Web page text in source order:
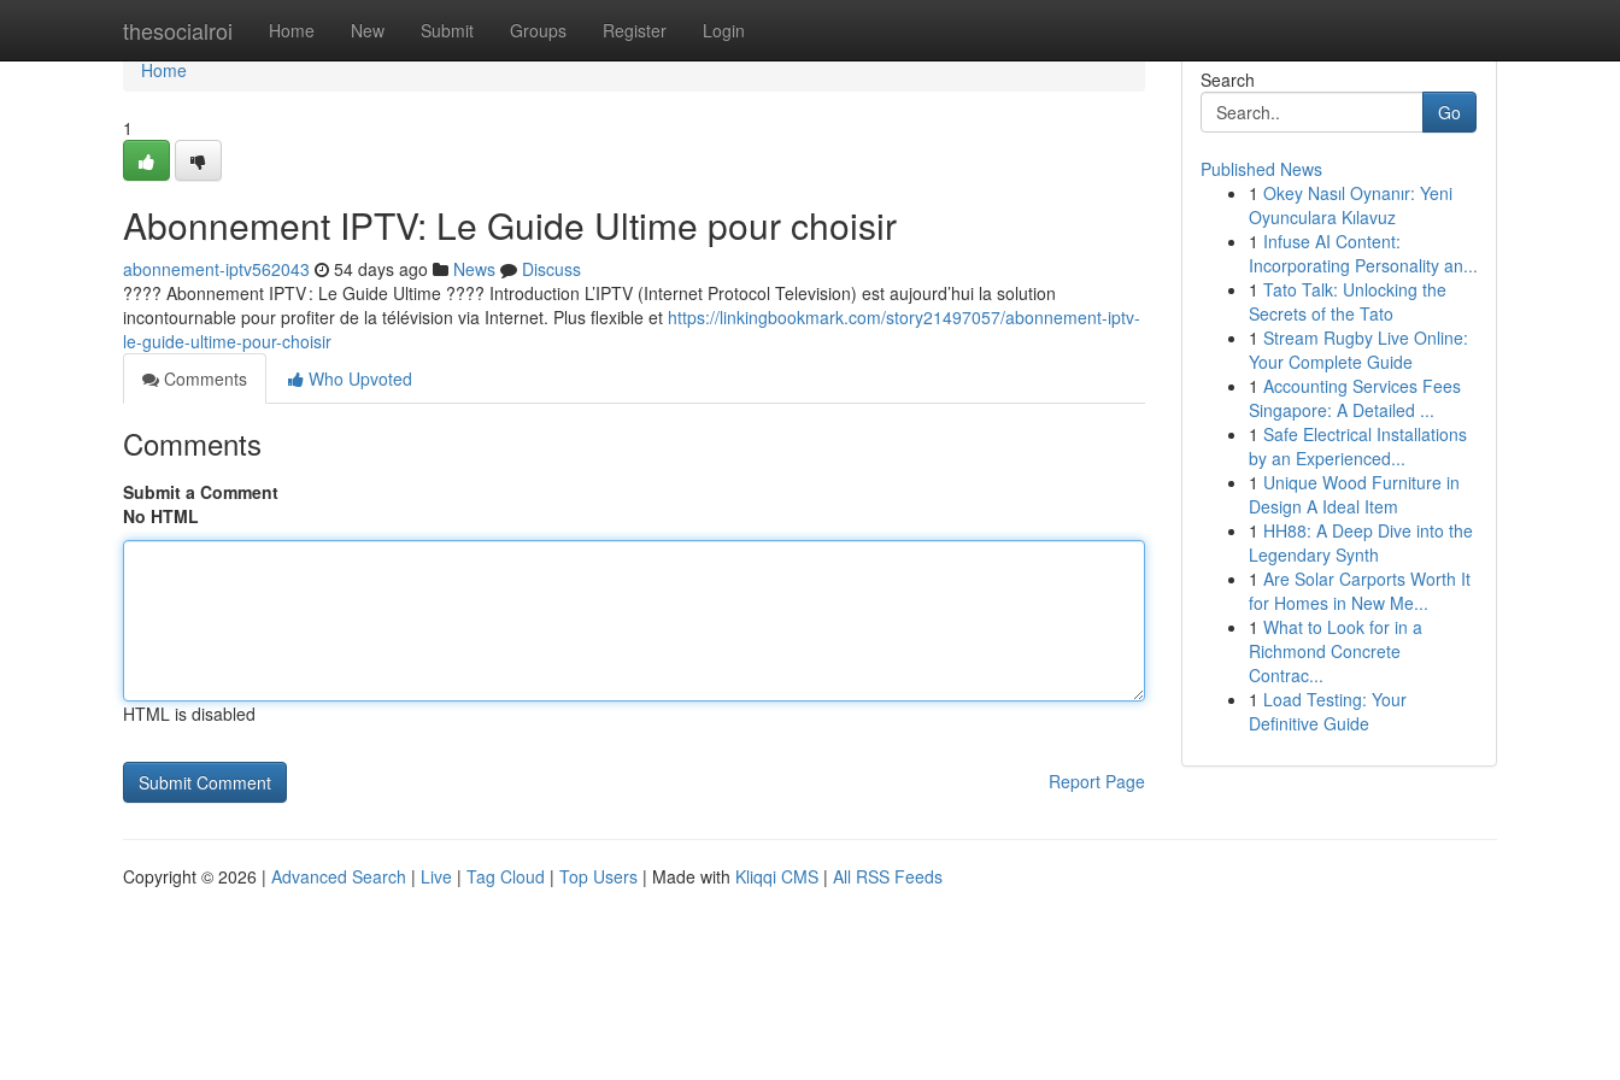
thesocialroi Home New Submit Groups Register Login
Home
Home
1
Abonnement IPTV: Le Guide Ultime pour choisir
abonnement-iptv562043 54 days ago News
Discuss
???? Abonnement IPTV : Le Guide Ultime ???? Introduction L’IPTV (Internet Protocol Television) est aujourd’hui la solution
incontournable pour profiter de la télévision via Internet. Plus flexible et https://linkingbookmark.com/story21497057/abonnement-iptv-
le-guide-ultime-pour-choisir
Comments
Who Upvoted
Comments
Submit a Comment
No HTML
HTML is disabled
Report Page
Search
Go
Published News
1 Okey Nasıl Oynanır: Yeni
Oyunculara Kılavuz
1 Infuse AI Content:
Incorporating Personality an...
1 Tato Talk: Unlocking the
Secrets of the Tato
1 Stream Rugby Live Online:
Your Complete Guide
1 Accounting Services Fees
Singapore: A Detailed ...
1 Safe Electrical Installations
by an Experienced...
1 Unique Wood Furniture in
Design A Ideal Item
1 HH88: A Deep Dive into the
Legendary Synth
1 Are Solar Carports Worth It
for Homes in New Me...
1 What to Look for in a
Richmond Concrete
Contrac...
1 Load Testing: Your
Definitive Guide
Copyright © 2026 | Advanced Search | Live | Tag Cloud | Top Users | Made with Kliqqi CMS | All RSS Feeds